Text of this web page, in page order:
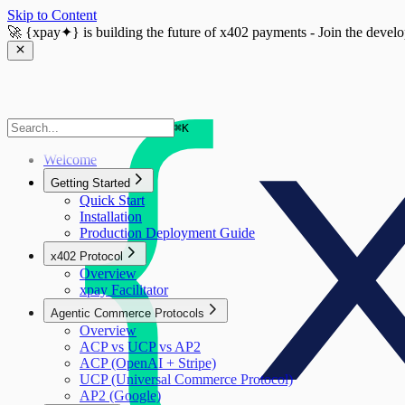
Skip to Content
🚀 {xpay✦} is building the future of x402 payments - Join the
⌘K
Welcome
Getting Started
Quick Start
Installation
Production Deployment Guide
x402 Protocol
Overview
xpay Facilitator
Agentic Commerce Protocols
Overview
ACP vs UCP vs AP2
ACP (OpenAI + Stripe)
UCP (Universal Commerce Protocol)
AP2 (Google)